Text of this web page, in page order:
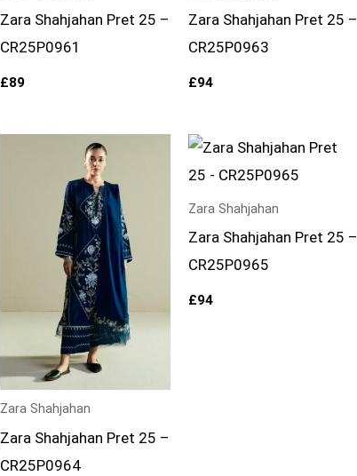
Zara Shahjahan Pret 25 –
CR25P0961
£89
Zara Shahjahan Pret 25 –
CR25P0963
£94
Zara Shahjahan
Zara Shahjahan Pret 25 –
CR25P0964
Zara Shahjahan
Zara Shahjahan Pret 25 –
CR25P0965
£94